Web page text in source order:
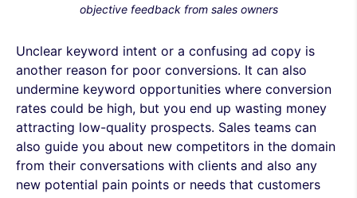
objective feedback from sales owners
Unclear keyword intent or a confusing ad copy is
another reason for poor conversions. It can also
undermine keyword opportunities where conversion
rates could be high, but you end up wasting money
attracting low-quality prospects. Sales teams can
also guide you about new competitors in the domain
from their conversations with clients and also any
new potential pain points or needs that customers